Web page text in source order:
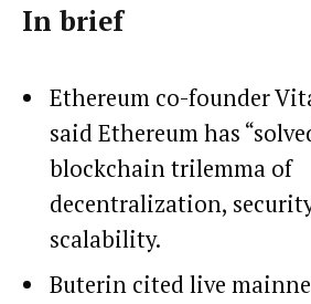
In brief
Ethereum co-founder
said Ethereum has
blockchain trilemma of
decentralization,
scalability.
Buterin cited live